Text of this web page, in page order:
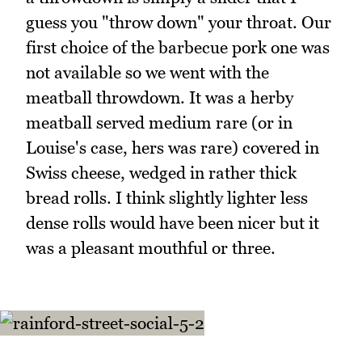
guess you "throw down" your throat. Our
first choice of the barbecue pork one was
not available so we went with the
meatball throwdown. It was a herby
meatball served medium rare (or in
Louise's case, hers was rare) covered in
Swiss cheese, wedged in rather thick
bread rolls. I think slightly lighter less
dense rolls would have been nicer but it
was a pleasant mouthful or three.